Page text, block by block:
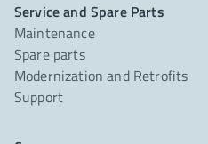
Service and Spare Parts
Maintenance
Spare parts
Modernization and Retrofits
Support